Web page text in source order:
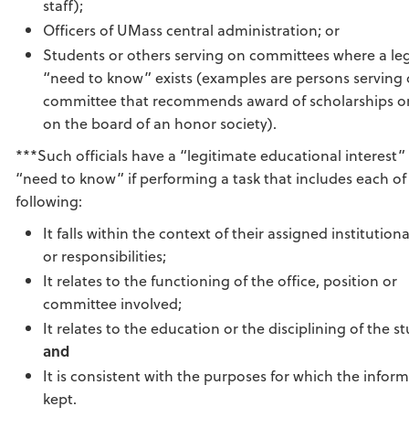
staff);
Officers of UMass central administration; or
Students or others serving on committees where a
“need to know” exists (examples are persons serving
committee that recommends award of scholarships
on the board of an honor society).
***Such officials have a “legitimate educational
“need to know” if performing a task that includes each
following:
It falls within the context of their assigned
or responsibilities;
It relates to the functioning of the office, position or
committee involved;
It relates to the education or the disciplining of the
and
It is consistent with the purposes for which the
kept.